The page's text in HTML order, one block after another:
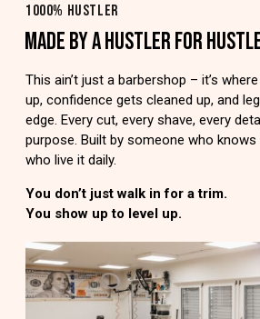
1000% HUSTLER
MADE BY A HUSTLER FOR
This ain’t just a barbershop – it’s
up, confidence gets cleaned up, and
edge. Every cut, every shave, every
purpose. Built by someone who
who live it daily.
You don’t just walk in for a trim.
You show up to level up.